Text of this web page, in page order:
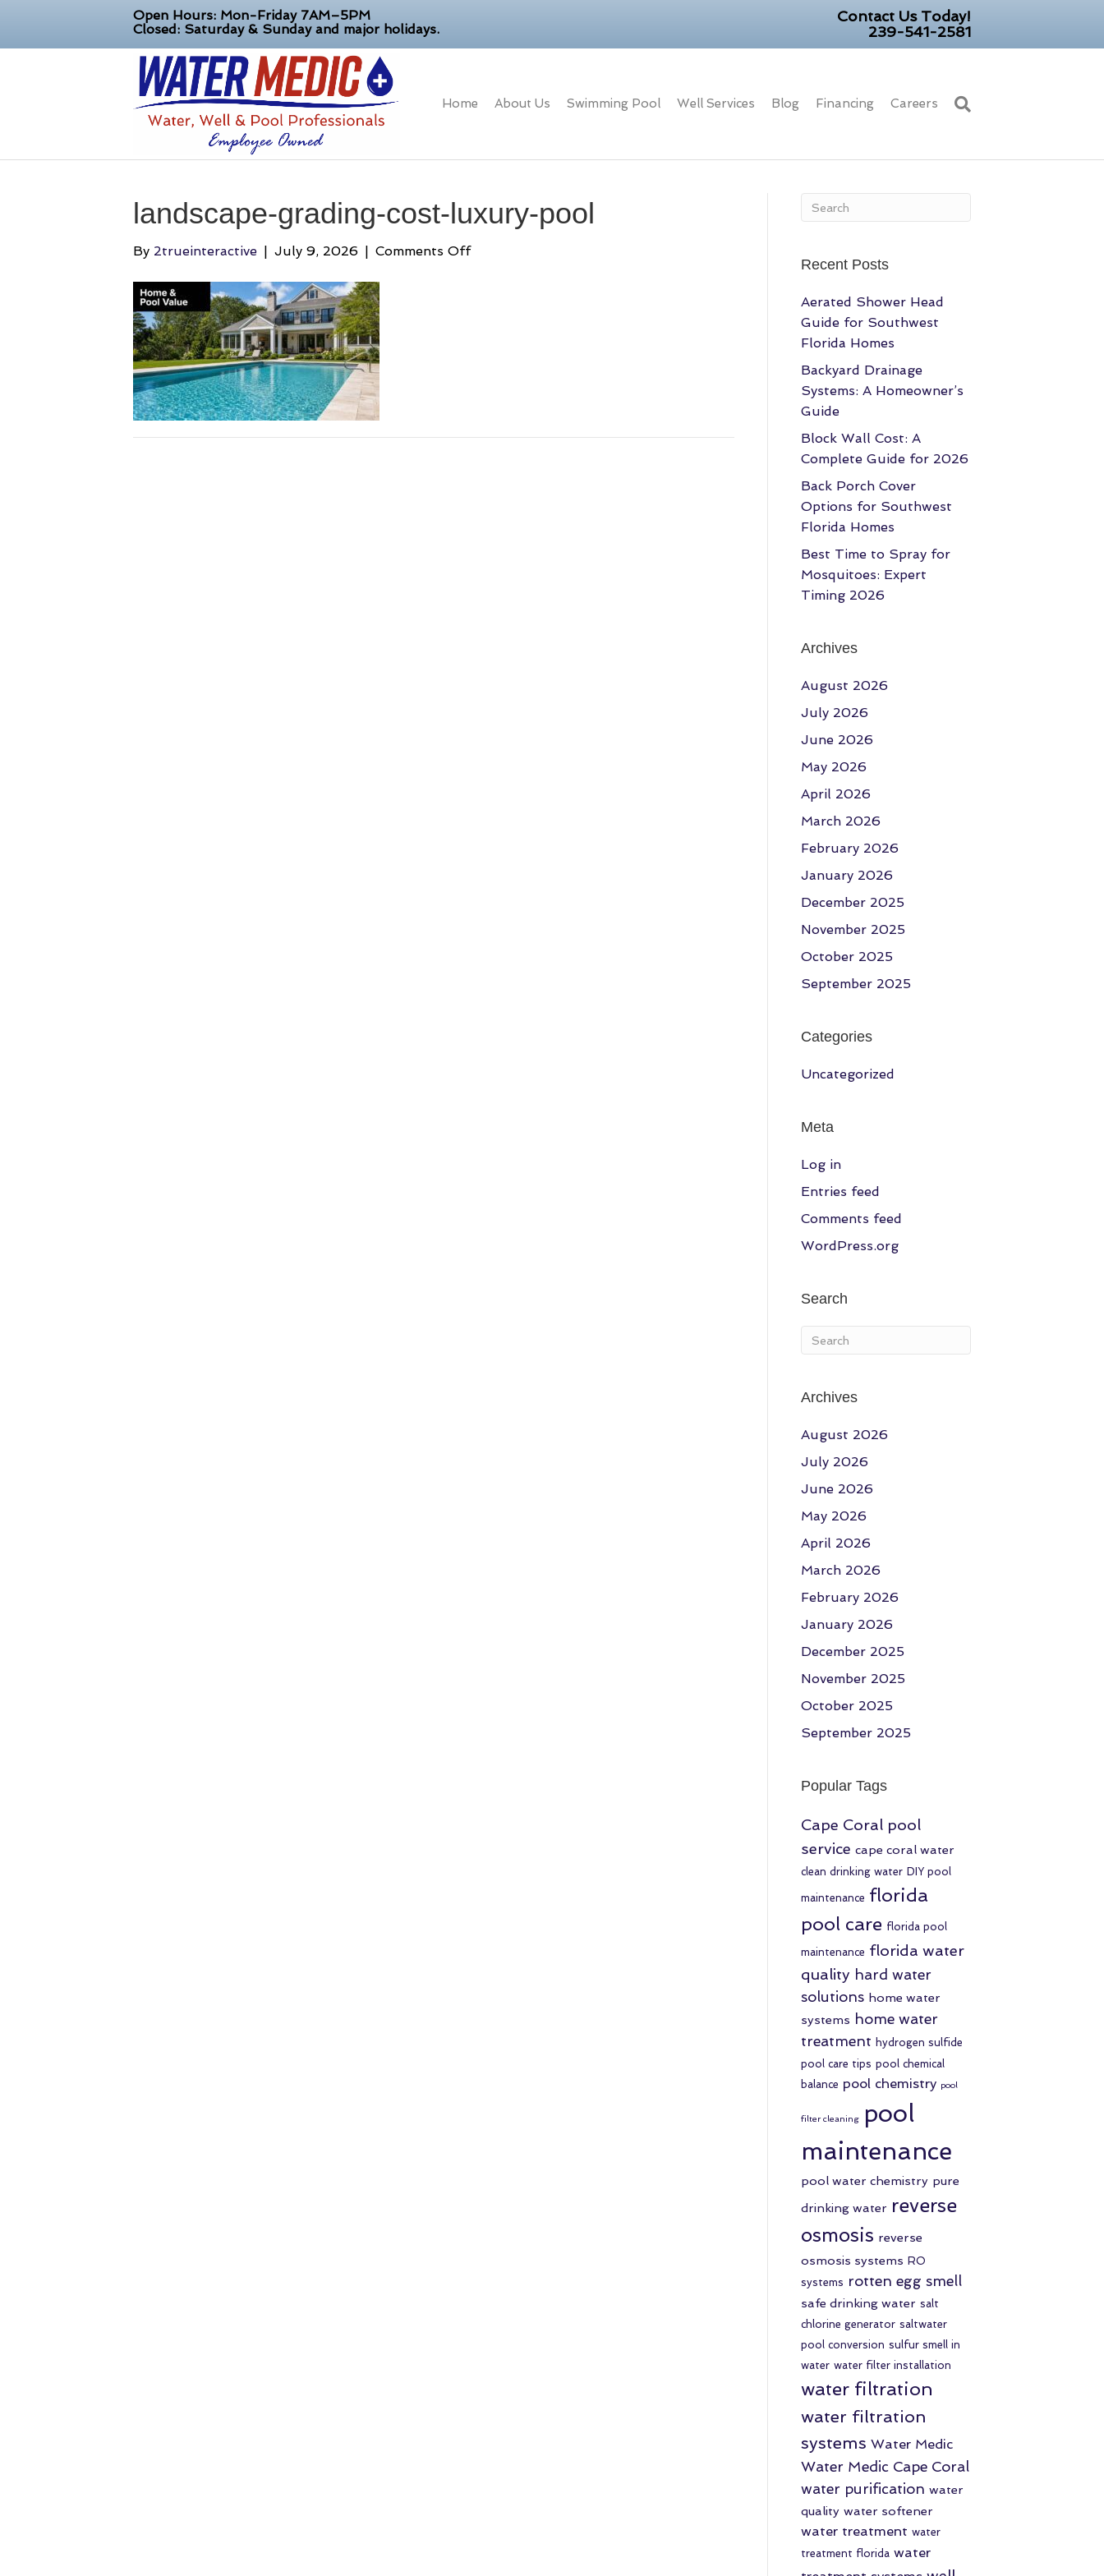
Open Hours: Mon-Friday 7AM–5PM
Closed: Saturday & Sunday and major holidays.
Contact Us Today!
239-541-2581
Home About Us Swimming Pool Well Services Blog Financing Careers
landscape-grading-cost-luxury-pool
By 2trueinteractive July 9, 2026 Comments Offon
Recent Posts
Aerated Shower Head
Guide for Southwest
Florida Homes
Backyard Drainage
Systems: A Homeowner’s
Guide
Block Wall Cost: A
Complete Guide for 2026
Back Porch Cover
Options for Southwest
Florida Homes
Best Time to Spray for
Mosquitoes: Expert
Timing 2026
Archives
August 2026
July 2026
June 2026
May 2026
April 2026
March 2026
February 2026
January 2026
December 2025
November 2025
October 2025
September 2025
Categories
Uncategorized
Meta
Log in
Entries feed
Comments feed
WordPress.org
Search
Archives
August 2026
July 2026
June 2026
May 2026
April 2026
March 2026
February 2026
January 2026
December 2025
November 2025
October 2025
September 2025
Popular Tags
Cape Coral pool
service cape coral water
clean drinking water DIY pool
maintenance florida
pool care florida pool
maintenance florida water
quality hard water
solutions home water
systems home water
treatment hydrogen sulfide
pool care tips pool chemical
balance pool chemistry pool
filter cleaning
pool
maintenance
pool water chemistry pure
drinking water reverse
osmosis reverse
osmosis systems RO
systems rotten egg smell
safe drinking water salt
chlorine generator saltwater
pool conversion sulfur smell in
water water filter installation
water filtration
water filtration
systems Water Medic
Water Medic Cape Coral
water purification water
quality water softener
water treatment water
treatment florida water